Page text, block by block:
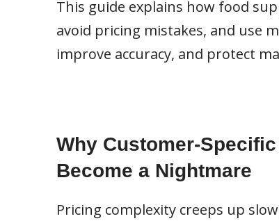
This guide explains how food
avoid pricing mistakes, and use
improve accuracy, and protect
Why Customer-
Become a Nightmare
Pricing complexity creeps up